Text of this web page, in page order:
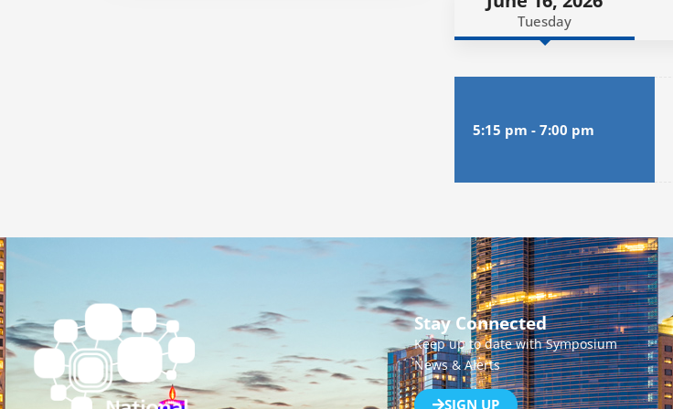
Tuesday
5:15 pm - 7:00 pm
Stay Connected
Keep up to date with Symposium
News & Alerts
SIGN UP